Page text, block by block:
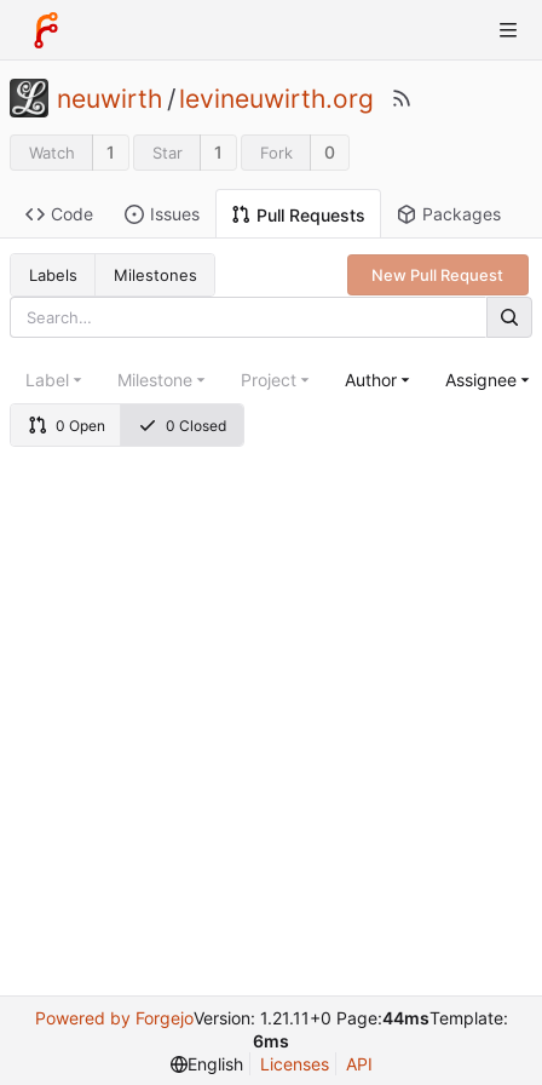
neuwirth /levineuwirth.org
Watch 1 Star 1 Fork 0
Code Issues Pull Requests Packages
Labels Milestones New Pull Request
0 Open 0 Closed
Label Milestone Project Author Assignee
Powered by ForgejoVersion: 1.21.11+0 Page:44msTemplate:
6ms
English
Licenses API